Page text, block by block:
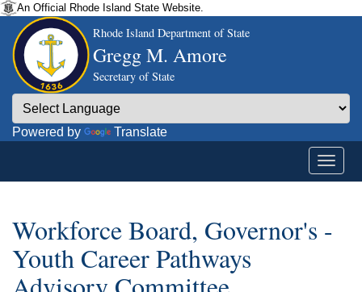
An Official Rhode Island State Website.
Rhode Island Department of State
Gregg M. Amore
Secretary of State
Powered by Translate
Workforce Board, Governor's -
Youth Career Pathways